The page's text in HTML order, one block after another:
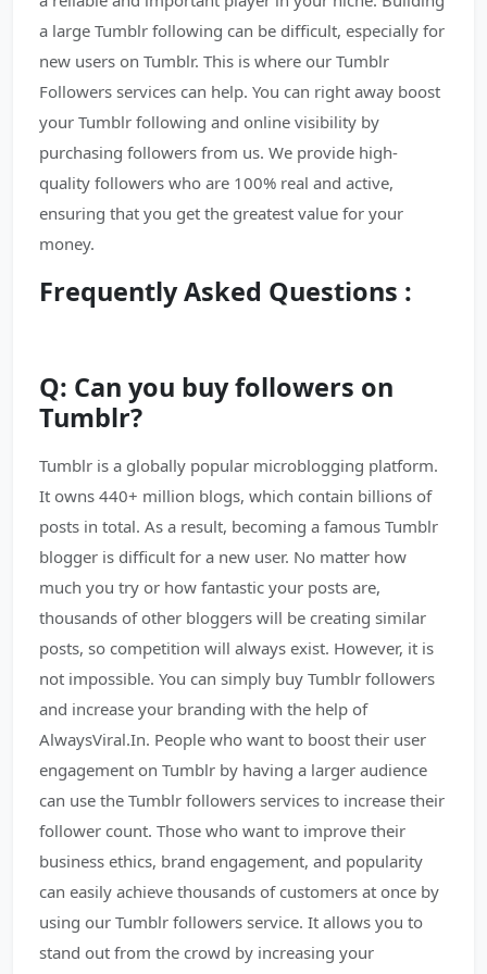
a large Tumblr following can be difficult, especially for
new users on Tumblr. This is where our Tumblr
Followers services can help. You can right away boost
your Tumblr following and online visibility by
purchasing followers from us. We provide high-
quality followers who are 100% real and active,
ensuring that you get the greatest value for your
money.
Frequently Asked Questions :
Q: Can you buy followers on
Tumblr?
Tumblr is a globally popular microblogging platform.
It owns 440+ million blogs, which contain billions of
posts in total. As a result, becoming a famous Tumblr
blogger is difficult for a new user. No matter how
much you try or how fantastic your posts are,
thousands of other bloggers will be creating similar
posts, so competition will always exist. However, it is
not impossible. You can simply buy Tumblr followers
and increase your branding with the help of
AlwaysViral.In. People who want to boost their user
engagement on Tumblr by having a larger audience
can use the Tumblr followers services to increase their
follower count. Those who want to improve their
business ethics, brand engagement, and popularity
can easily achieve thousands of customers at once by
using our Tumblr followers service. It allows you to
stand out from the crowd by increasing your